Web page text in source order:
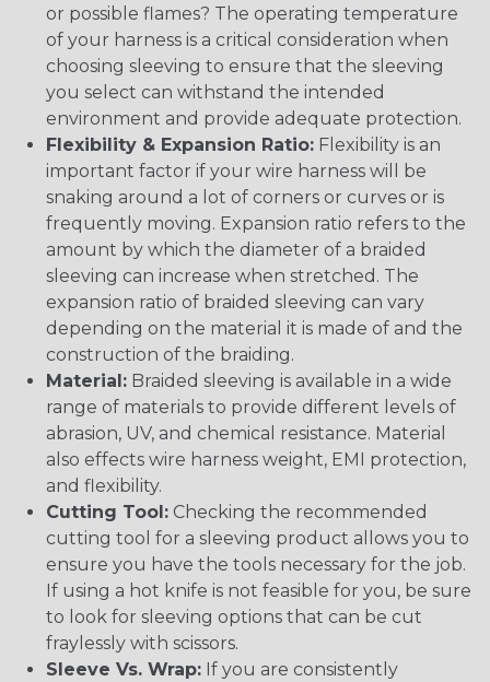
or possible flames? The operating temperature
of your harness is a critical consideration when
choosing sleeving to ensure that the sleeving
you select can withstand the intended
environment and provide adequate protection.
Flexibility & Expansion Ratio: Flexibility is an
important factor if your wire harness will be
snaking around a lot of corners or curves or is
frequently moving. Expansion ratio refers to the
amount by which the diameter of a braided
sleeving can increase when stretched. The
expansion ratio of braided sleeving can vary
depending on the material it is made of and the
construction of the braiding.
Material: Braided sleeving is available in a wide
range of materials to provide different levels of
abrasion, UV, and chemical resistance. Material
also effects wire harness weight, EMI protection,
and flexibility.
Cutting Tool: Checking the recommended
cutting tool for a sleeving product allows you to
ensure you have the tools necessary for the job.
If using a hot knife is not feasible for you, be sure
to look for sleeving options that can be cut
fraylessly with scissors.
Sleeve Vs. Wrap: If you are consistently